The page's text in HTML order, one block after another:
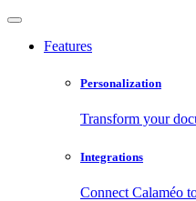
Features
Personalization
Transform your
Integrations
Connect Calaméo